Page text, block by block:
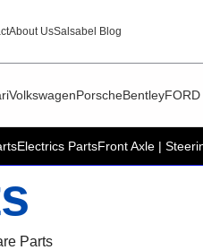
About UsSalsabel Blog
VolkswagenPorscheBentleyFORD
Electrics PartsFront Axle |
Parts